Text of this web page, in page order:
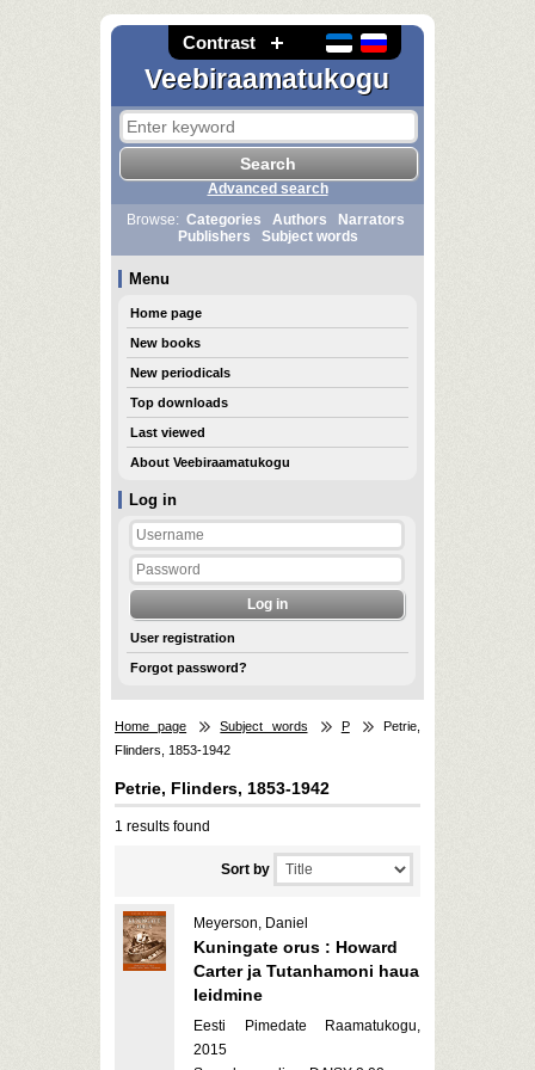
Contrast
Veebiraamatukogu
Log in
User registration
Forgot password?
Advanced search
Browse: Categories Authors
Narrators
Publishers
Subject words
Menu
Home page
New books
New periodicals
Top downloads
Last viewed
About Veebiraamatukogu
Home page Subject words P
Petrie,
Flinders, 1853-1942
Petrie, Flinders, 1853-1942
1 results found
Sort by
Meyerson, Daniel
Kuningate orus : Howard
Carter ja Tutanhamoni haua
leidmine
Eesti Pimedate Raamatukogu,
2015